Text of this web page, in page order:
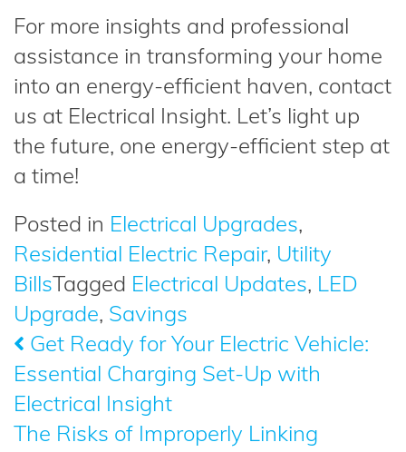
For more insights and professional
assistance in transforming your home
into an energy-efficient haven, contact
us at Electrical Insight. Let’s light up
the future, one energy-efficient step at
a time!
Posted in Electrical Upgrades,
Residential Electric Repair, Utility
BillsTagged Electrical Updates, LED
Upgrade, Savings
Post
navigation
Get Ready for Your Electric Vehicle:
Essential Charging Set-Up with
Electrical Insight
The Risks of Improperly Linking